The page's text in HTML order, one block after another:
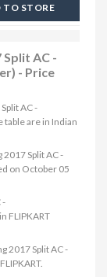
TO STORE
Split AC -
- Price
AC -
table are in Indian
2017 Split AC -
on October 05
-
FLIPKART
2017 Split AC -